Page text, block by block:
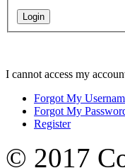
I cannot access my
Forgot My
Forgot My
Register
© 2017